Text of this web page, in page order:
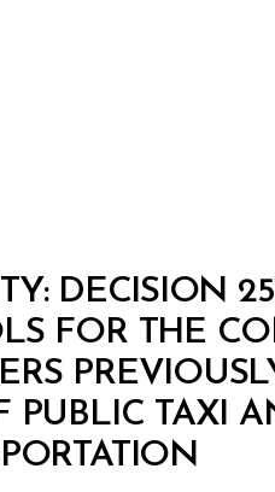
DECISION
FOR THE
PUBLIC TAXI
y
D